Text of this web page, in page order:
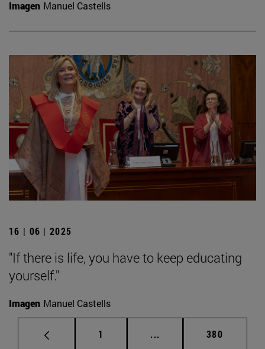
Imagen Manuel Castells
16 | 06 | 2025
"If there is life, you have to keep educating
yourself."
Imagen Manuel Castells
Page
1 ... Intermediate pages
Page
380